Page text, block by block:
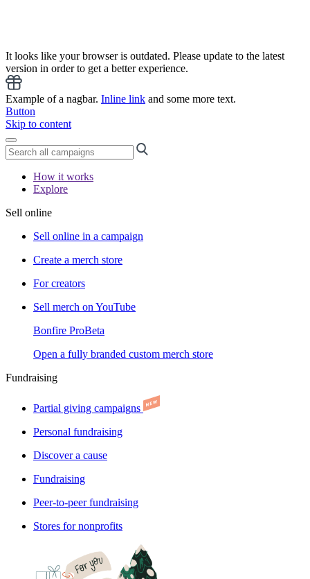
It looks like your browser is outdated. Please update to the latest
version in order to get a better experience.
Example of a nagbar. Inline link and some more text.
Button
Skip to content
How it works
Explore
Sell online
Sell online in a campaign
Create a merch store
For creators
Sell merch on YouTube
Bonfire ProBeta
Open a fully branded custom merch store
Fundraising
Partial giving campaigns
Personal fundraising
Discover a cause
Fundraising
Peer-to-peer fundraising
Stores for nonprofits